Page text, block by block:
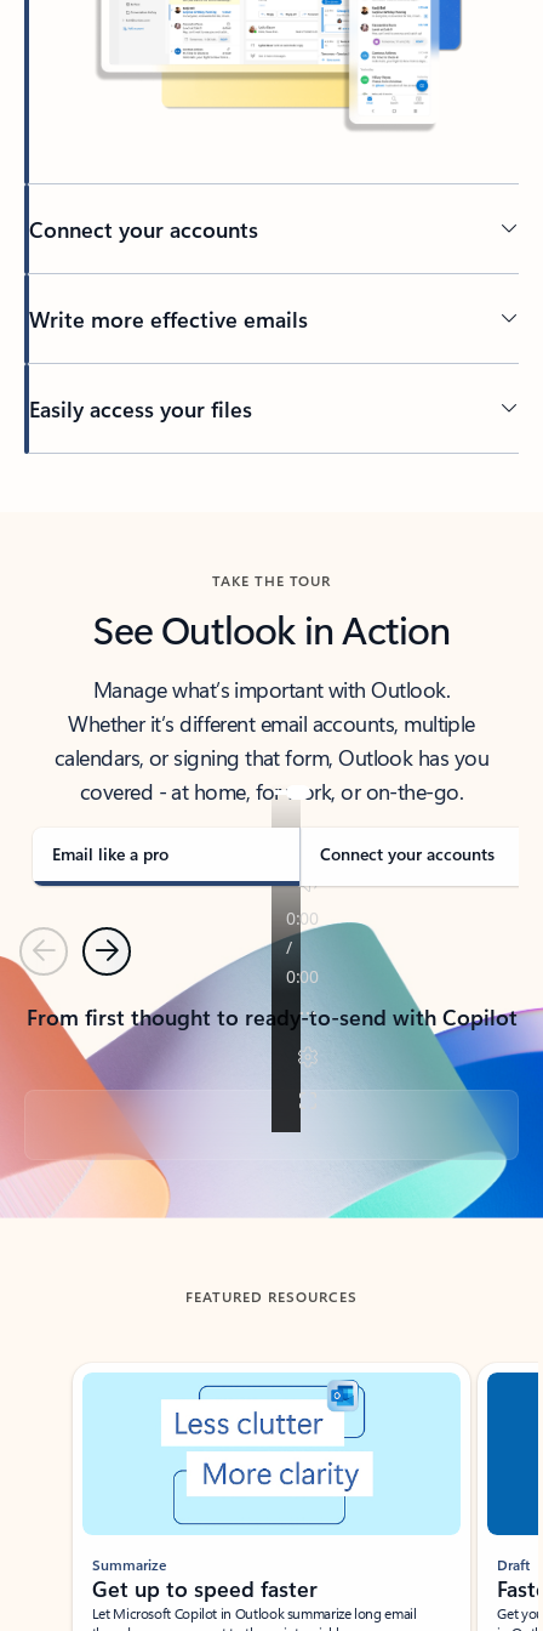
Connect your accounts
Write more effective emails
Easily access your files
TAKE THE TOUR
See Outlook in Action
Manage what’s important with Outlook.
Whether it’s different email accounts, multiple
calendars, or signing that form, Outlook has you
covered - at home, for work, or on-the-go.
Email like a pro Connect your accounts
PreviousNext
From first thought to ready-to-send with Copilot
Back to tabs
FEATURED RESOURCES
Showing slide 1 of 3
Summarize
Get up to speed faster ​
Let Microsoft Copilot in Outlook summarize long email
Draft
Get